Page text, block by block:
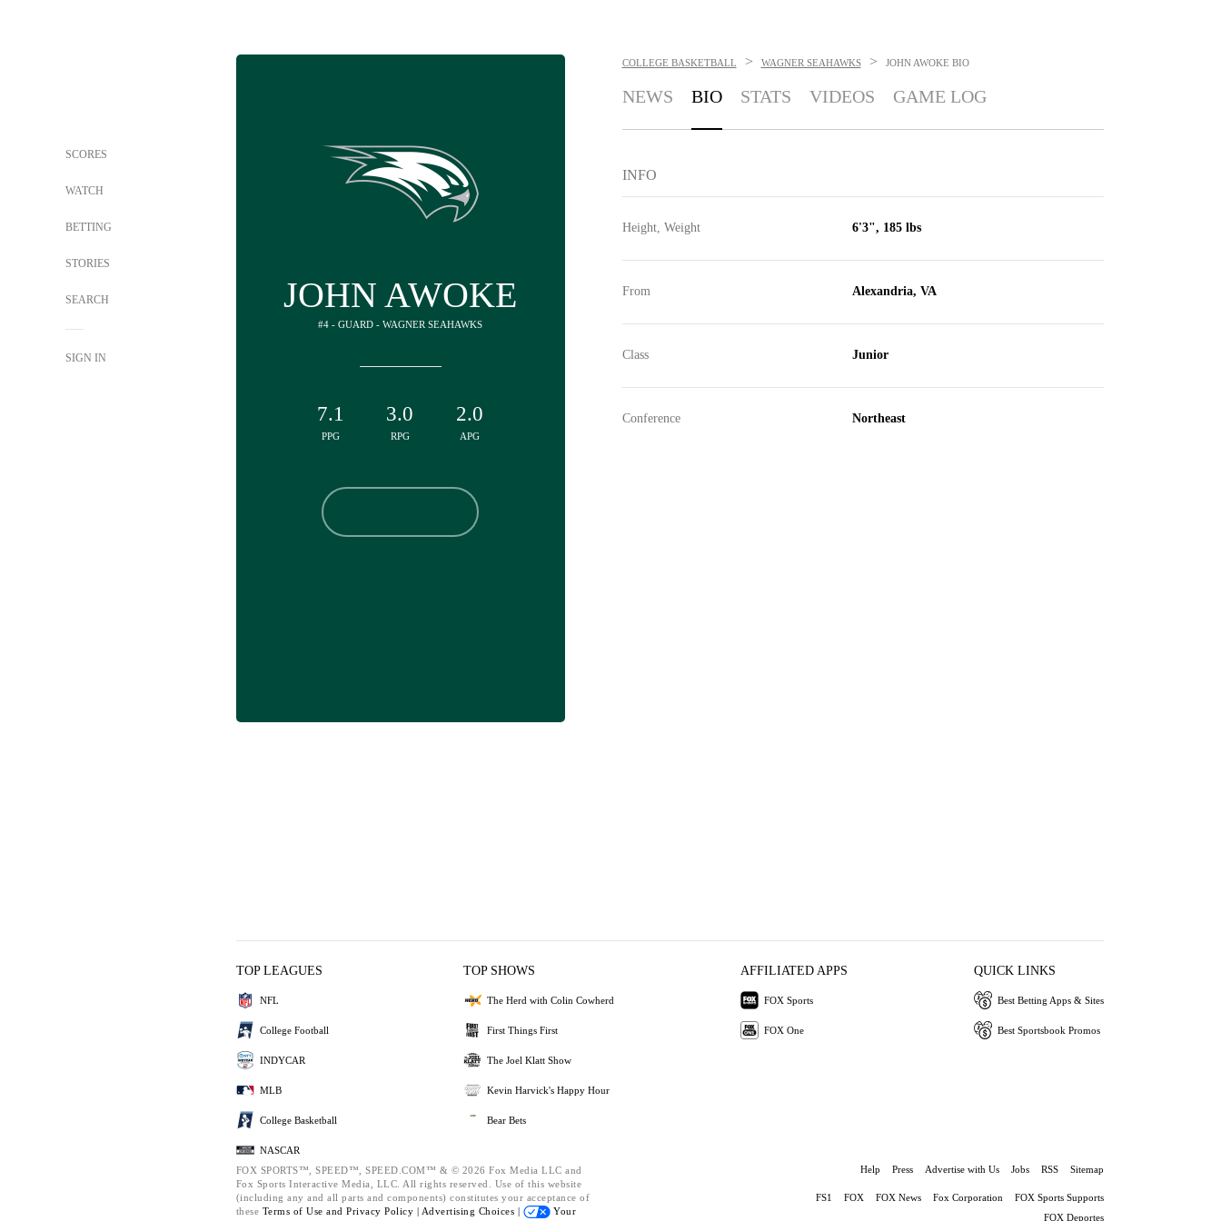
SCORES
WATCH
BETTING
STORIES
SEARCH
SIGN IN
JOHN AWOKE
#4 - GUARD - WAGNER SEAHAWKS
7.1
PPG
3.0
RPG
2.0
APG
COLLEGE BASKETBALL > WAGNER SEAHAWKS > JOHN AWOKE BIO
NEWS BIO STATS VIDEOS GAME LOG
INFO
Height, Weight 6'3", 185 lbs
From Alexandria, VA
Class Junior
Conference Northeast
TOP LEAGUES
NFL
College Football
INDYCAR
MLB
College Basketball
NASCAR
TOP SHOWS
The Herd with Colin Cowherd
First Things First
The Joel Klatt Show
Kevin Harvick's Happy Hour
Bear Bets
AFFILIATED APPS
FOX Sports
FOX One
QUICK LINKS
Best Betting Apps & Sites
Best Sportsbook Promos
FOX SPORTS™, SPEED™, SPEED.COM™ & © 2026 Fox Media LLC and
Fox Sports Interactive Media, LLC. All rights reserved. Use of this website
(including any and all parts and components) constitutes your acceptance of
these Terms of Use and Privacy Policy | Advertising Choices |
Your
Help Press Advertise with Us Jobs RSS Sitemap
FS1 FOX FOX News Fox Corporation
FOX Sports Supports
FOX Deportes